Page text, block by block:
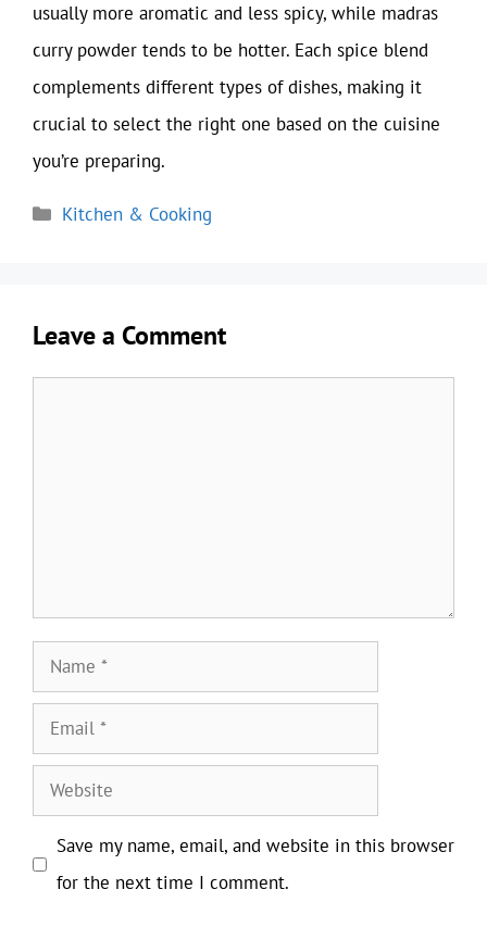
usually more aromatic and less spicy, while madras
curry powder tends to be hotter. Each spice blend
complements different types of dishes, making it
crucial to select the right one based on the cuisine
you’re preparing.
Categories
Kitchen & Cooking
Leave a Comment
Name
Email
Website
Save my name, email, and website in this browser
for the next time I comment.